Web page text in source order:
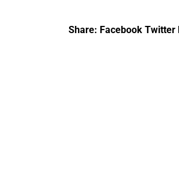
Share: Facebook Twitter